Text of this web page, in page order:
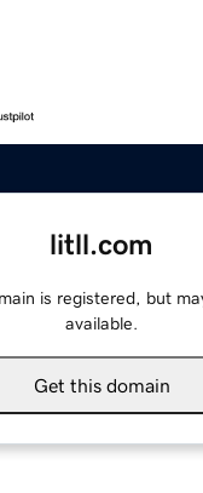
litll.com
is registered, but
available.
Get this domain